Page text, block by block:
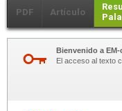
PDF Artículo
Bienvenido a
El acceso al texto